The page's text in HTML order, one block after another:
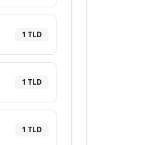
1 TLD
1 TLD
1 TLD